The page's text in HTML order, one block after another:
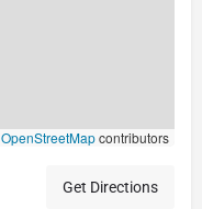
OpenStreetMapcontributors
Get Directions